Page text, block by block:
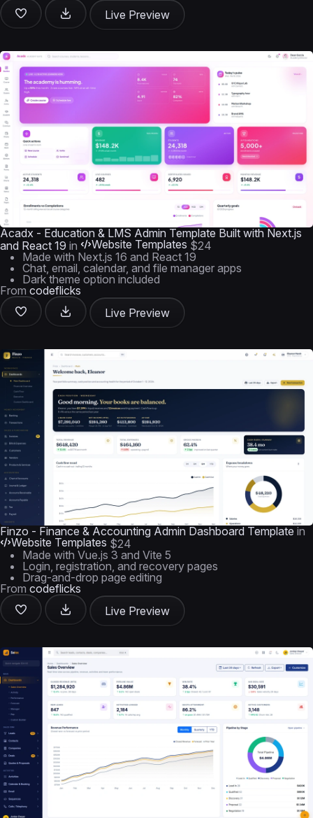
Live Preview
Acadx - Education & LMS Admin Template Built with Next.js
and React 19 in Website Templates $24
Made with Next.js 16 and React 19
Chat, email, calendar, and file manager apps
Dark theme option included
From codeflicks
Live Preview
Finzo - Finance & Accounting Admin Dashboard Template in
Website Templates $24
Made with Vue.js 3 and Vite 5
Login, registration, and recovery pages
Drag-and-drop page editing
From codeflicks
Live Preview